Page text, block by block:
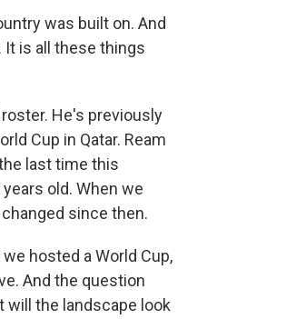
was built on. And
It is all these things
He's previously
Cup in Qatar. Ream
last time this
old. When we
since then.
hosted a World Cup,
And the question
will the landscape look